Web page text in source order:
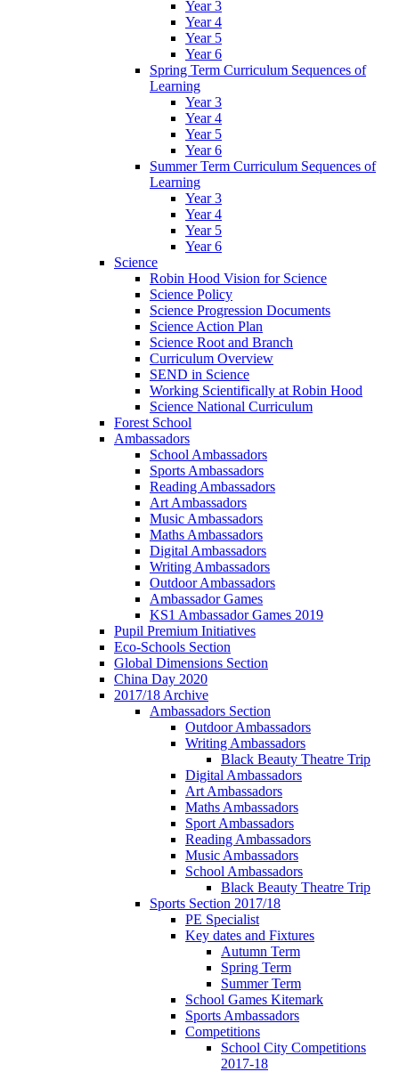
Year 3
Year 4
Year 5
Year 6
Spring Term Curriculum Sequences of
Learning
Year 3
Year 4
Year 5
Year 6
Summer Term Curriculum Sequences of
Learning
Year 3
Year 4
Year 5
Year 6
Science
Robin Hood Vision for Science
Science Policy
Science Progression Documents
Science Action Plan
Science Root and Branch
Curriculum Overview
SEND in Science
Working Scientifically at Robin Hood
Science National Curriculum
Forest School
Ambassadors
School Ambassadors
Sports Ambassadors
Reading Ambassadors
Art Ambassadors
Music Ambassadors
Maths Ambassadors
Digital Ambassadors
Writing Ambassadors
Outdoor Ambassadors
Ambassador Games
KS1 Ambassador Games 2019
Pupil Premium Initiatives
Eco-Schools Section
Global Dimensions Section
China Day 2020
2017/18 Archive
Ambassadors Section
Outdoor Ambassadors
Writing Ambassadors
Black Beauty Theatre Trip
Digital Ambassadors
Art Ambassadors
Maths Ambassadors
Sport Ambassadors
Reading Ambassadors
Music Ambassadors
School Ambassadors
Black Beauty Theatre Trip
Sports Section 2017/18
PE Specialist
Key dates and Fixtures
Autumn Term
Spring Term
Summer Term
School Games Kitemark
Sports Ambassadors
Competitions
School City Competitions
2017-18